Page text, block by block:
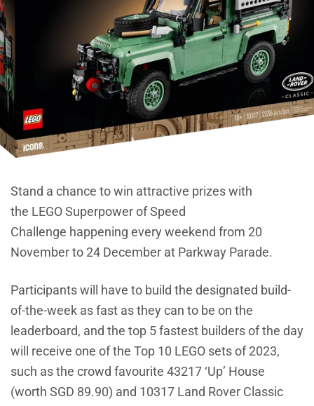
Stand a chance to win attractive prizes with
the LEGO Superpower of Speed
Challenge happening every weekend from 20
November to 24 December at Parkway Parade.
Participants will have to build the designated build-
of-the-week as fast as they can to be on the
leaderboard, and the top 5 fastest builders of the day
will receive one of the Top 10 LEGO sets of 2023,
such as the crowd favourite 43217 ‘Up’ House
(worth SGD 89.90) and 10317 Land Rover Classic